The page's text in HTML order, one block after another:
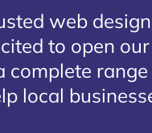
web
to open
complete
local